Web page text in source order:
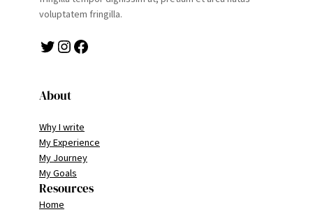
voluptatem fringilla.
Twitter Instagram Facebook
About
Why I write
My Experience
My Journey
My Goals
Resources
Home